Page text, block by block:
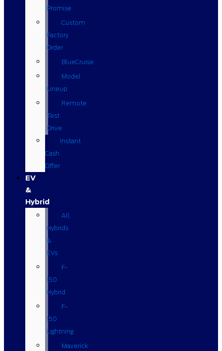
Promise
Custom
Factory
Order
BlueCruise
Model
Lineup
Remote
Test
Drive
Instant
Cash
Offer
EV
&
Hybrid
All
Hybrids
&
EVs
F-
150
Hybrid
F-
150
Lightning
Maverick